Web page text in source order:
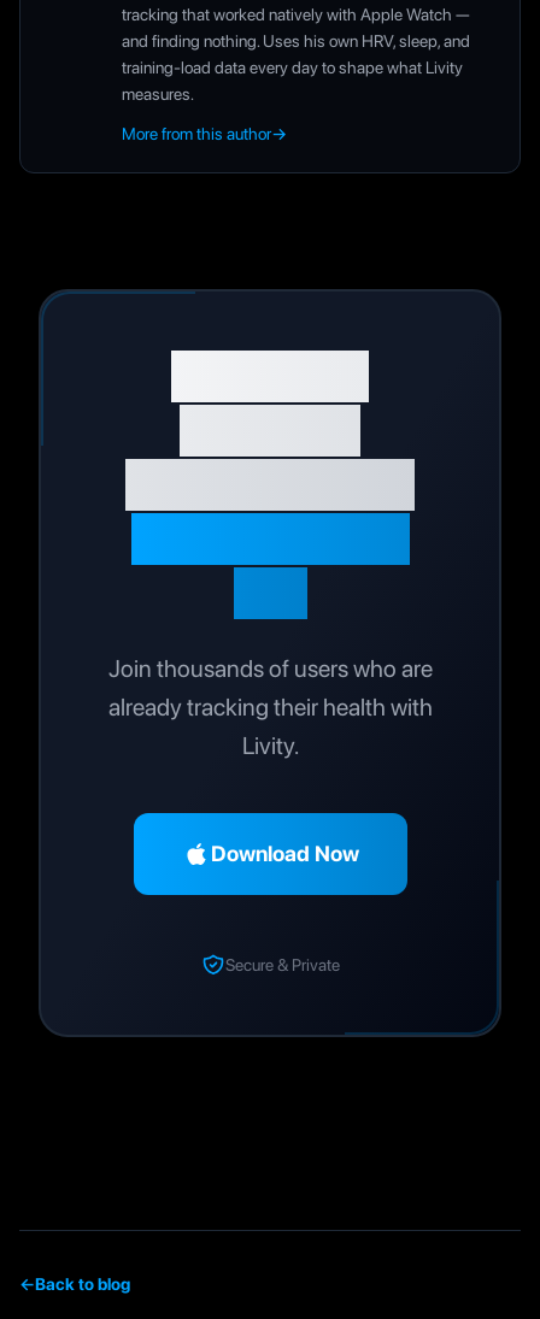
tracking that worked natively with Apple Watch —
and finding nothing. Uses his own HRV, sleep, and
training-load data every day to shape what Livity
measures.
More from this author→
Join thousands of users who are
already tracking their health with
Livity.
Download Now
Secure & Private
←Back to blog